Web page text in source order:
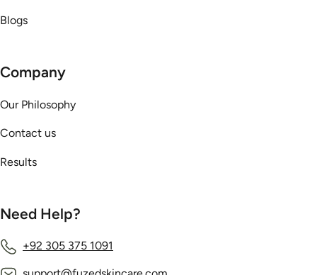
Blogs
Company
Our Philosophy
Contact us
Results
Need Help?
+92 305 375 1091